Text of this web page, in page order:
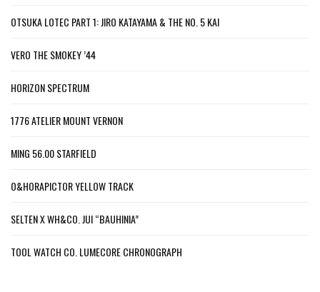
OTSUKA LOTEC PART 1: JIRO KATAYAMA & THE NO. 5 KAI
VERO THE SMOKEY ’44
HORIZON SPECTRUM
1776 ATELIER MOUNT VERNON
MING 56.00 STARFIELD
O&HORAPICTOR YELLOW TRACK
SELTEN X WH&CO. JUI “BAUHINIA”
TOOL WATCH CO. LUMECORE CHRONOGRAPH